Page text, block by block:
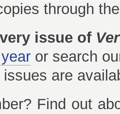
through
issue of
or search
issues are
Find out